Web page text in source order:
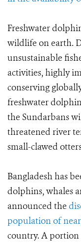
Freshwater
wildlife on earth.
unsustainable
activities, highly
conserving
freshwater
the Sundarbans
threatened river
small-clawed
Bangladesh has
dolphins, whales
announced the
population of
country. A